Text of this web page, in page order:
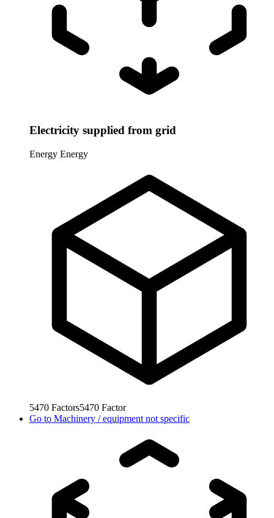
Electricity supplied from grid
Energy Energy
5470 Factors5470 Factor
Go to Machinery / equipment not specific